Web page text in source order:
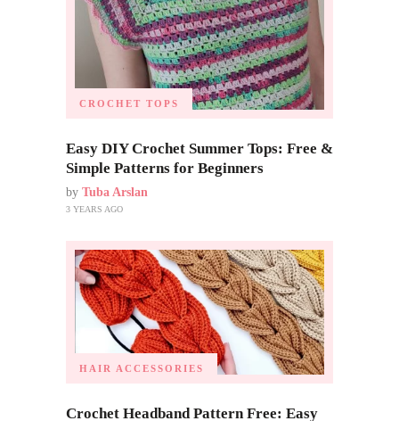
CROCHET TOPS
Easy DIY Crochet Summer Tops: Free &
Simple Patterns for Beginners
by Tuba Arslan
3 YEARS AGO
HAIR ACCESSORIES
Crochet Headband Pattern Free: Easy